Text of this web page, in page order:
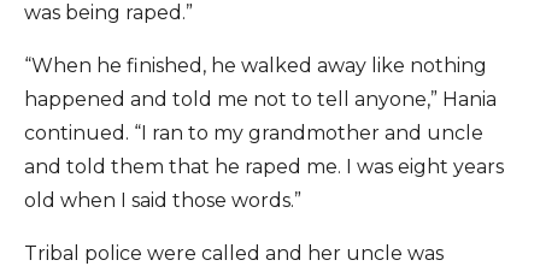
was being raped.”
“When he finished, he walked away like nothing
happened and told me not to tell anyone,” Hania
continued. “I ran to my grandmother and uncle
and told them that he raped me. I was eight years
old when I said those words.”
Tribal police were called and her uncle was